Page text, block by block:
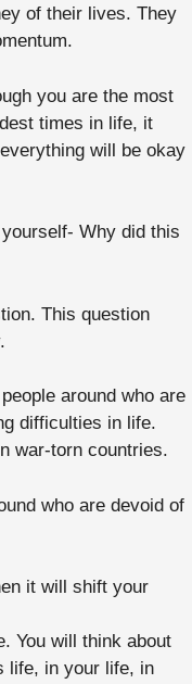
of their lives. They
you are the most
times in life, it
will be okay
Why did this
This question
around who are
difficulties in life.
war-torn countries.
who are devoid of
it will shift your
You will think about
life, in your life, in